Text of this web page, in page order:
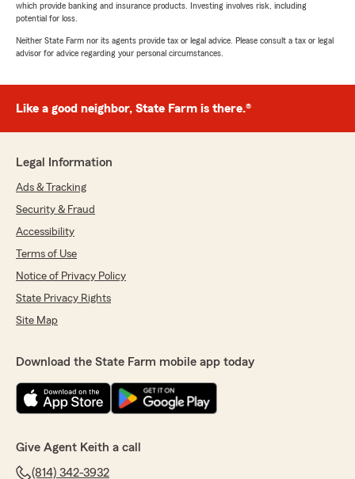
which provide banking and insurance products. Investing involves risk, including
potential for loss.
Neither State Farm nor its agents provide tax or legal advice. Please consult a tax or legal
advisor for advice regarding your personal circumstances.
Like a good neighbor, State Farm is there.®
Legal Information
Ads & Tracking
Security & Fraud
Accessibility
Terms of Use
Notice of Privacy Policy
State Privacy Rights
Site Map
Download the State Farm mobile app today
Give Agent Keith a call
(814) 342-3932